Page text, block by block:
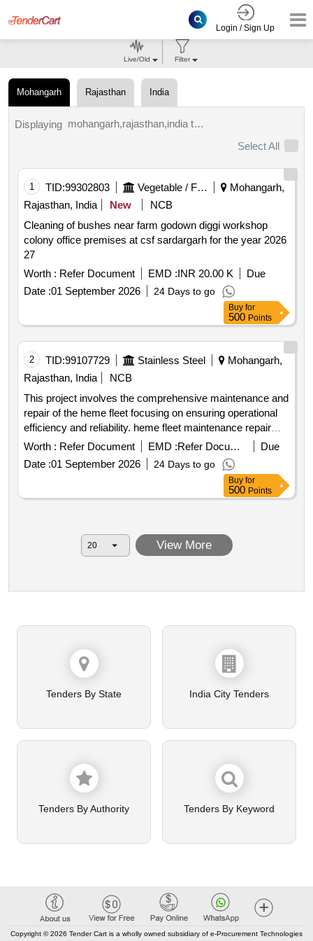
Login / Sign Up
Mohangarh Rajasthan India
Live/Old Filter
Displaying
mohangarh,rajasthan,india tenders.
Select All
1 TID:99302803 Vegetable / Fruit / Flower / Plants
Mohangarh,
Rajasthan, India
New
NCB
Cleaning of bushes near farm godown diggi workshop
colony office premises at csf sardargarh for the year 2026
27
Worth : Refer Document EMD :INR 20.00 K
Due
Date :01 September 2026 24 Days to go
Buy for
500 Points
2 TID:99107729 Stainless Steel
Mohangarh,
Rajasthan, India
NCB
This project involves the comprehensive maintenance and
repair of the heme fleet focusing on ensuring operational
efficiency and reliability. heme fleet maintenance repair
services
Worth : Refer Document EMD : Refer Document
Due
Date :01 September 2026 24 Days to go
Buy for
500 Points
View More
Tenders By State India City Tenders
Tenders By Authority Tenders By Keyword
Copyright © 2026 Tender Cart is a wholly owned subsidiary of e-Procurement Technologies